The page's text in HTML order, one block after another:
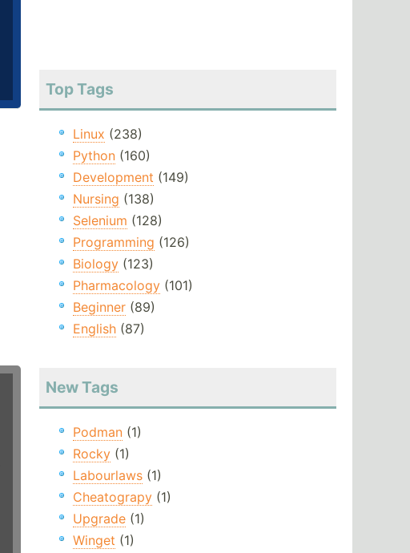
Top Tags
Linux (238)
Python(160)
Development (149)
Nursing (138)
Selenium (128)
Programming (126)
Biology(123)
Pharmacology(101)
Beginner(89)
English(87)
New Tags
Podman(1)
Rocky(1)
Labourlaws(1)
Cheatograpy(1)
Upgrade(1)
Winget (1)